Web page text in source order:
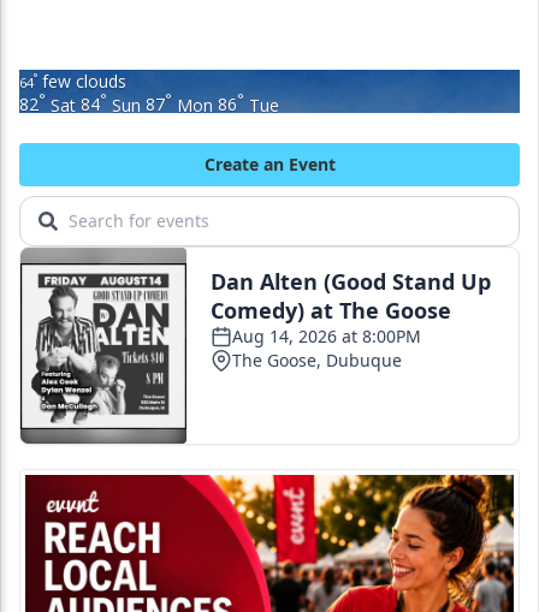
64° few clouds
82° Sat 84° Sun 87° Mon 86° Tue